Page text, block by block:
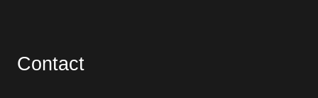
Contact